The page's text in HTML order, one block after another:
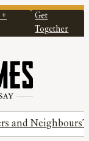
+
Get
Together
and Neighbours